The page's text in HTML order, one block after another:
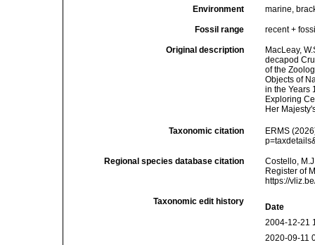
Environment marine,
Fossil range recent +
Original description
MacLeay,
decapod
of the
Objects of
in the Years
Exploring
Her
Taxonomic citation
ERMS
Regional species database citation
Costello,
Register of
https://
Taxonomic edit history
Date
2004-12-21
2020-09-11